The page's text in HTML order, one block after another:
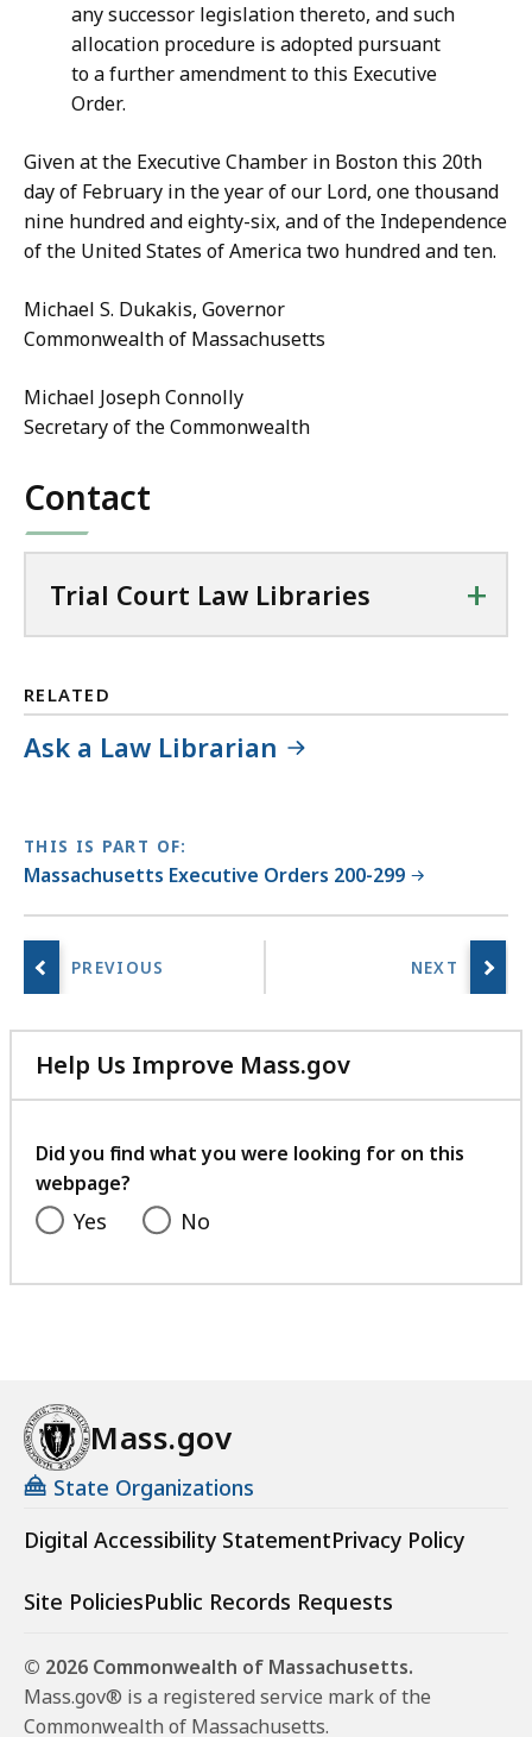
any successor legislation thereto, and such
allocation procedure is adopted pursuant
to a further amendment to this Executive
Order.
Given at the Executive Chamber in Boston this 20th
day of February in the year of our Lord, one thousand
nine hundred and eighty-six, and of the Independence
of the United States of America two hundred and ten.
Michael S. Dukakis, Governor
Commonwealth of Massachusetts
Michael Joseph Connolly
Secretary of the Commonwealth
Contact
Trial Court Law Libraries +
RELATED
Ask a Law Librarian
THIS IS PART OF:
Massachusetts Executive Orders 200-299
Help Us Improve Mass.gov
with
feedback
Did you find what you were looking for on this
webpage?
Yes No
Mass.gov
State Organizations
Digital Accessibility StatementPrivacy Policy
Site PoliciesPublic Records Requests
© 2026 Commonwealth of Massachusetts.
Mass.gov® is a registered service mark of the
Commonwealth of Massachusetts.